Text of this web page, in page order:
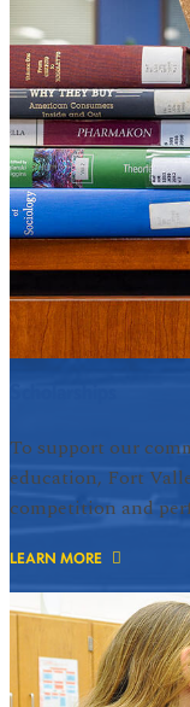
To support our
education, Fort
competition and
LEARN MORE